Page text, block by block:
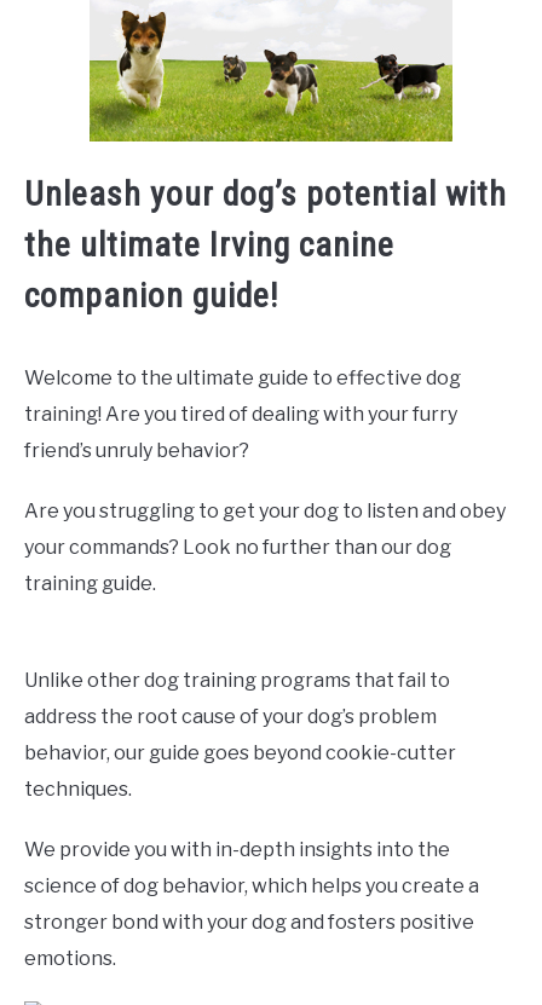
Unleash your dog’s potential with
the ultimate Irving canine
companion guide!
Welcome to the ultimate guide to effective dog
training! Are you tired of dealing with your furry
friend’s unruly behavior?
Are you struggling to get your dog to listen and obey
your commands? Look no further than our dog
training guide.
Unlike other dog training programs that fail to
address the root cause of your dog’s problem
behavior, our guide goes beyond cookie-cutter
techniques.
We provide you with in-depth insights into the
science of dog behavior, which helps you create a
stronger bond with your dog and fosters positive
emotions.